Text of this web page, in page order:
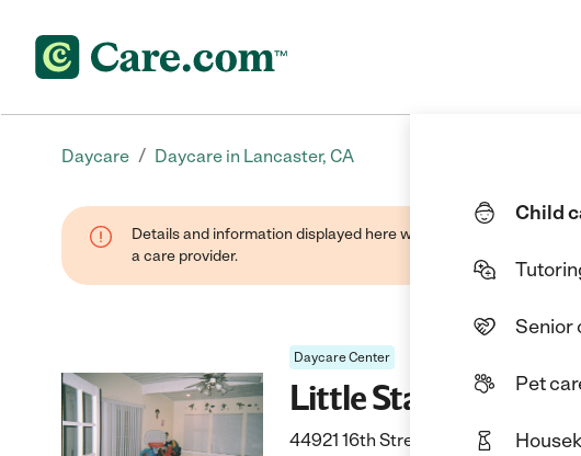
Child
Senior
Pet
Daycare / Daycare in Lancaster, CA
Details and information displayed here were provided by this
a care provider.
Daycare Center
Little Starz Daycare
44921 16th Street East, Lancaster,